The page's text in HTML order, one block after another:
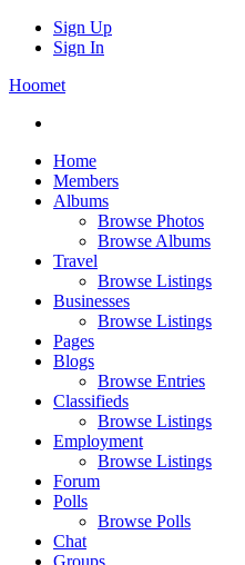
Sign Up
Sign In
Hoomet
Home
Members
Albums
Browse Photos
Browse Albums
Travel
Browse Listings
Businesses
Browse Listings
Pages
Blogs
Browse Entries
Classifieds
Browse Listings
Employment
Browse Listings
Forum
Polls
Browse Polls
Chat
Groups